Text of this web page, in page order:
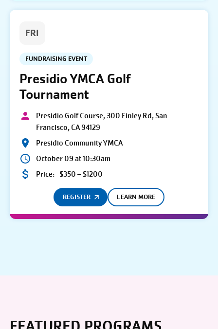
FRI
FUNDRAISING EVENT
Presidio YMCA Golf
Tournament
Presidio Golf Course, 300 Finley Rd, San
Francisco, CA 94129
Presidio Community YMCA
October 09 at 10:30am
Price: $350 – $1200
REGISTER LEARN MORE